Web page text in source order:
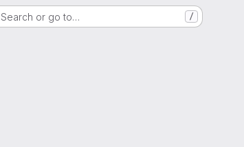
Search or go to… /